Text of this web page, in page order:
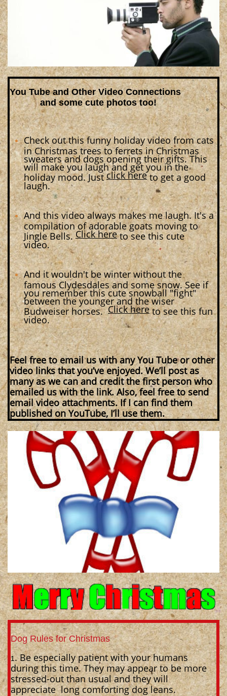
You Tube and Other Video Connections
and some cute photos too!
Check out this funny holiday video from cats
in Christmas trees to ferrets in Christmas
sweaters and dogs opening their gifts. This
will make you laugh and get you in the
holiday mood. Justclick hereto get a good
laugh.
And this video always makes me laugh. It's a
compilation of adorable goats moving to
Jingle Bells.Click hereto see this cute
video.
And it wouldn't be winter without the
famous Clydesdales and some snow. See if
you remember this cute snowball "fight"
between the younger and the wiser
Budweiser horses.Click hereto see this fun
video.
Feel free to email us with any You Tube or other
video links that you’ve enjoyed. We’ll post as
many as we can and credit the first person who
emailed us with the link. Also, feel free to send
email video attachments. If I can find them
published on YouTube, I’ll use them.
Dog Rules for Christmas
1. Be especially patient with your humans
during this time. They may appear to be more
stressed-out than usual and they will
appreciate long comforting dog leans.